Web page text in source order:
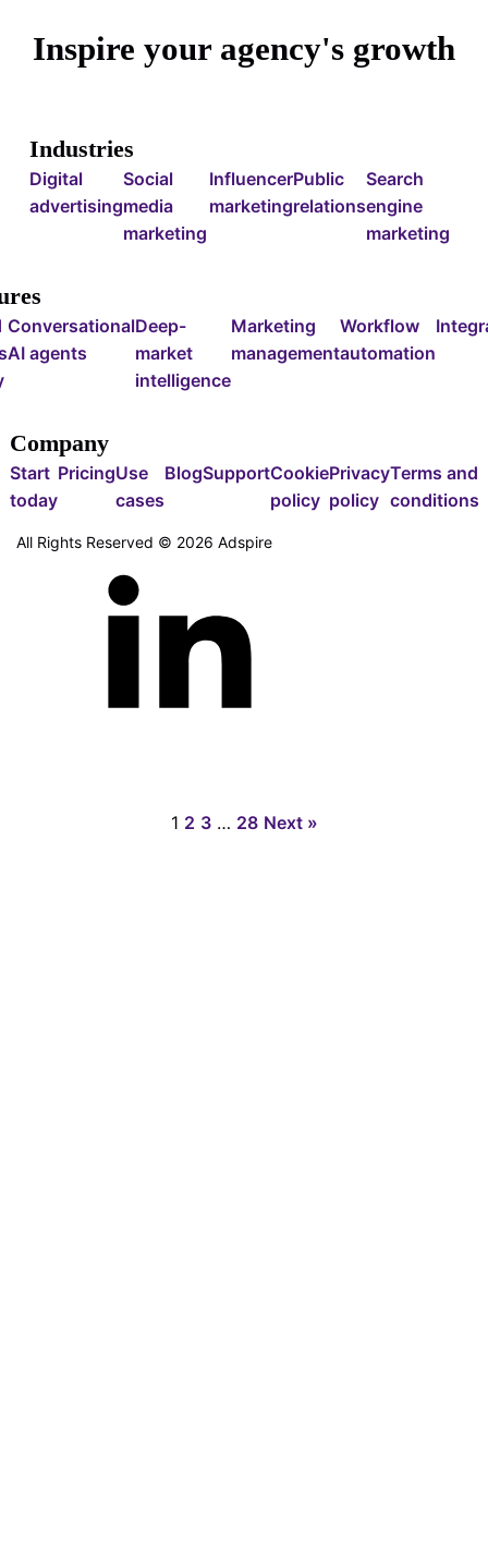
1 2 3 … 28 Next »
Inspire your agency's growth
Industries
Digital
advertising
Social
media
marketing
Influencer
marketing
Public
relations
Search
engine
marketing
Conversational
AI agents
Deep-
market
intelligence
Marketing
management
Workflow
automation
Company
Start
today
PricingUse
cases
BlogSupportCookie
policy
Privacy
policy
Terms and
conditions
All Rights Reserved © 2026 Adspire